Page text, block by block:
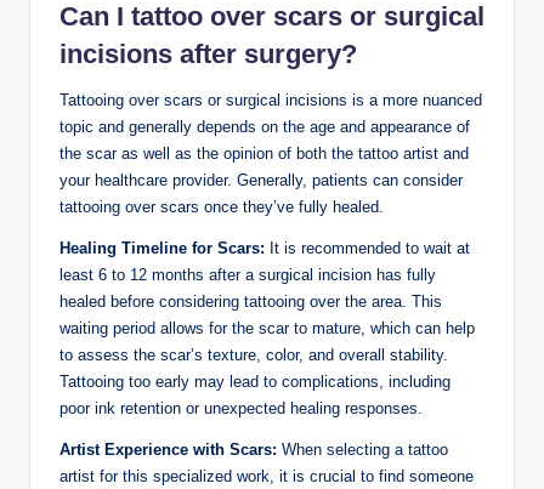
Can I tattoo over scars or surgical
incisions after surgery?
Tattooing over scars or surgical incisions is a more nuanced
topic and generally depends on the age and appearance of
the scar as well as the opinion of both the tattoo artist and
your healthcare provider. Generally, patients can consider
tattooing over scars once they’ve fully healed.
Healing Timeline for Scars: It is recommended to wait at
least 6 to 12 months after a surgical incision has fully
healed before considering tattooing over the area. This
waiting period allows for the scar to mature, which can help
to assess the scar’s texture, color, and overall stability.
Tattooing too early may lead to complications, including
poor ink retention or unexpected healing responses.
Artist Experience with Scars: When selecting a tattoo
artist for this specialized work, it is crucial to find someone